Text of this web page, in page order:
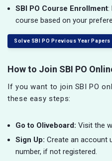
SBI PO Course Enrollment:
course based on your
Solve SBI PO Previous Year Papers
How to Join SBI PO
If you want to join SBI PO
these easy steps:
Go to Oliveboard: Visit the
Sign Up: Create an account
number, if not registered.